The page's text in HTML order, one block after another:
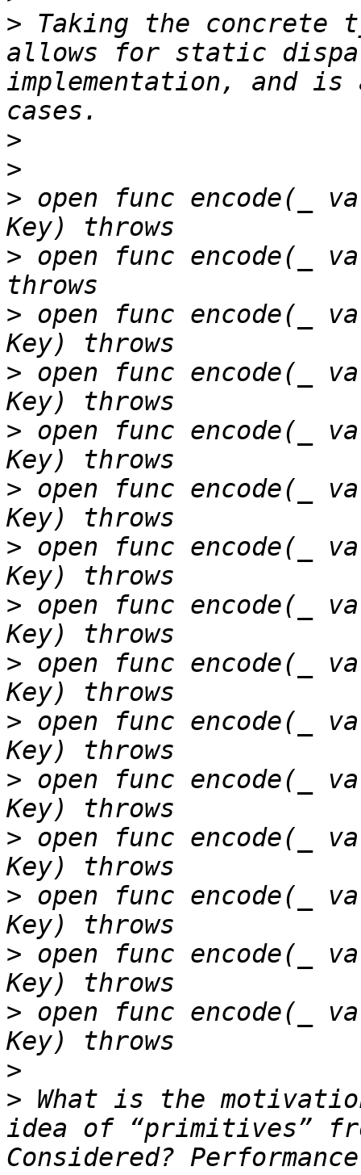
> Taking the concrete
allows for static
implementation, and is
>
>
> open func encode(_
> open func encode(_
> open func encode(_
> open func encode(_
> open func encode(_
> open func encode(_
> open func encode(_
> open func encode(_
> open func encode(_
> open func encode(_
> open func encode(_
> open func encode(_
> open func encode(_
> open func encode(_
> open func encode(_
>
> What is the
idea of “primitives”
Considered?